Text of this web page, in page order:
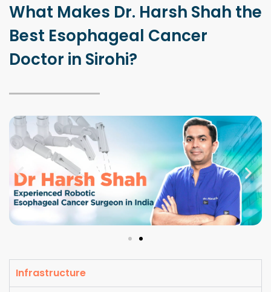
What Makes Dr. Harsh Shah the
Best Esophageal Cancer
Doctor in Sirohi?
Infrastructure